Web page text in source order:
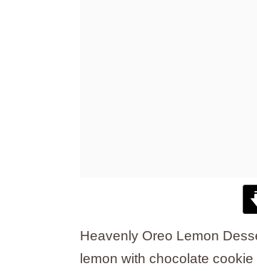
Heavenly Oreo Lemon
lemon with chocolate